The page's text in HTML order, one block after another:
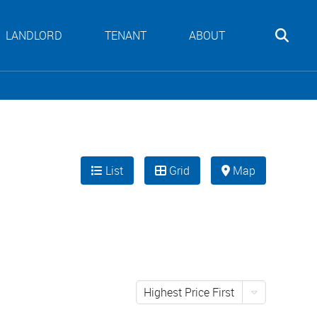
LANDLORD TENANT ABOUT
List Grid Map
Highest Price First